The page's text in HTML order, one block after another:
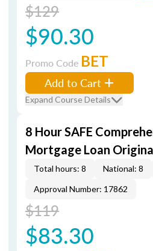
$129
$90.30
Promo Code BET
Add to Cart
Expand Course Details
8 Hour SAFE
Mortgage Loan
Total hours: 8 National: 8
Approval Number: 17862
$119
$83.30